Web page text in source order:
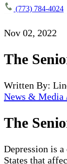
(773) 784-4024
Nov 02, 2022
The
Written By:
News & Media
The
Depression is
States that